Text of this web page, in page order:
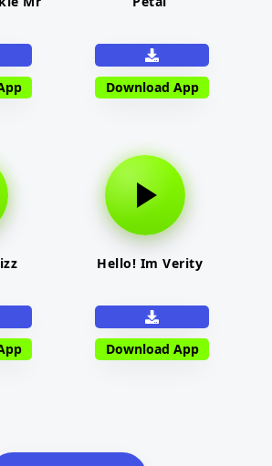
Download App
Hello! Im Verity
Download App